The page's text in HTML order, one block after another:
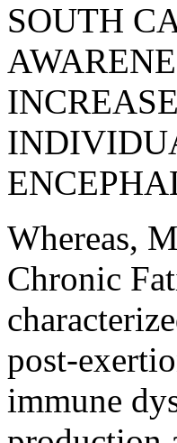
SOUTH
Whereas,
Chronic
post-
immune